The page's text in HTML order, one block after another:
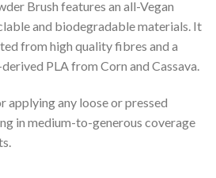
Brush features an all-Vegan
and biodegradable materials. It
from high quality fibres and a
PLA from Corn and Cassava.
applying any loose or pressed
in medium-to-generous coverage